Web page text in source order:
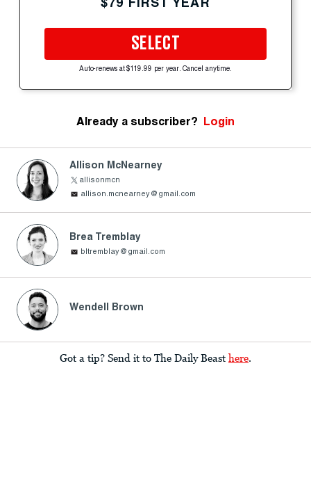
SELECT
Auto-renews at $119.99 per year. Cancel anytime.
Already a subscriber? Login
Allison McNearney
allisonmcn
allison.mcnearney@gmail.com
Brea Tremblay
bltremblay@gmail.com
Wendell Brown
Got a tip? Send it to The Daily Beast here.